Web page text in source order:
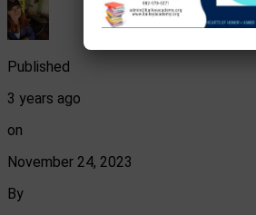
Published
3 years ago
on
November 24, 2023
By